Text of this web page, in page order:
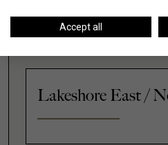
Lakeshore East /
Accept all